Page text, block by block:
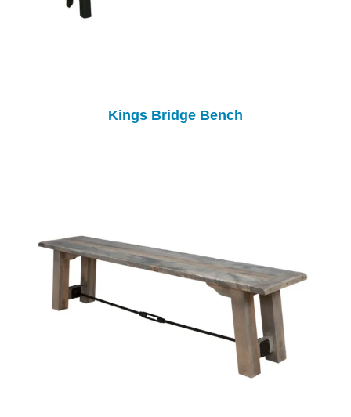
Kings Bridge Bench